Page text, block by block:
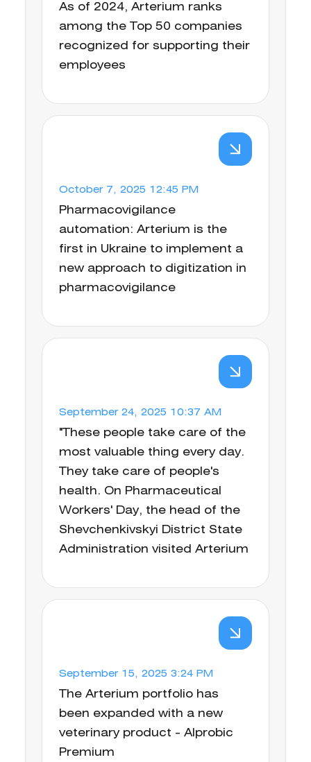
As of 2024, Arterium ranks
among the Top 50 companies
recognized for supporting their
employees
October 7, 2025 12:45 PM
Pharmacovigilance
automation: Arterium is the
first in Ukraine to implement a
new approach to digitization in
pharmacovigilance
September 24, 2025 10:37 AM
"These people take care of the
most valuable thing every day.
They take care of people's
health. On Pharmaceutical
Workers' Day, the head of the
Shevchenkivskyi District State
Administration visited Arterium
September 15, 2025 3:24 PM
The Arterium portfolio has
been expanded with a new
veterinary product - Alprobic
Premium